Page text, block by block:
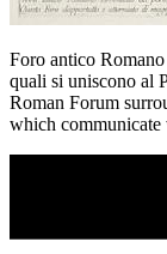
Foro antico
quali si uniscono al
Roman Forum
which communicate